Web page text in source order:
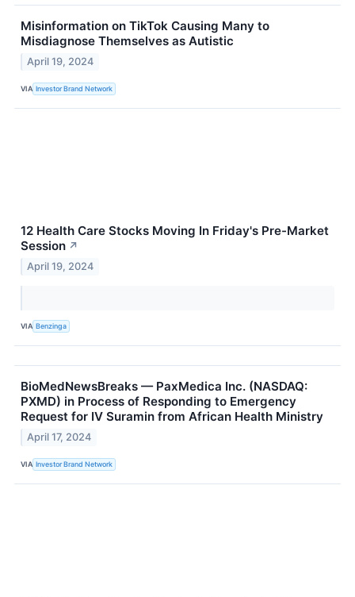
Misinformation on TikTok Causing Many to
Misdiagnose Themselves as Autistic
April 19, 2024
VIA Investor Brand Network
12 Health Care Stocks Moving In Friday's Pre-Market
Session ↗
April 19, 2024
VIA Benzinga
BioMedNewsBreaks — PaxMedica Inc. (NASDAQ:
PXMD) in Process of Responding to Emergency
Request for IV Suramin from African Health Ministry
April 17, 2024
VIA Investor Brand Network